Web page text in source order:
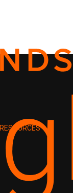
RESOURCES